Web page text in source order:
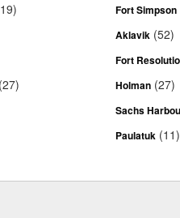
Fort Simpson
Aklavik (52)
Fort
(27) Holman (27)
Sachs
Paulatuk (11)